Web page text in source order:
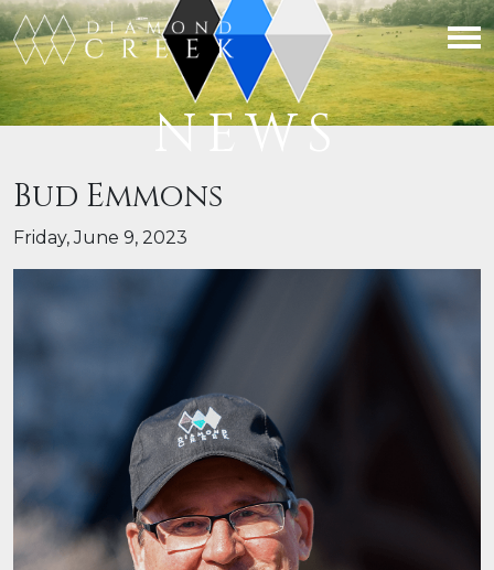
NEWS
Bud Emmons
Friday, June 9, 2023